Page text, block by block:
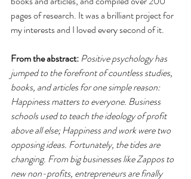
pages of research. It was a brilliant project for
my interests and I loved every second of it.
From the abstract:Positive psychology has
jumped to the forefront of countless studies,
books, and articles for one simple reason:
Happiness matters to everyone. Business
schools used to teach the ideology of profit
above all else; Happiness and work were two
opposing ideas. Fortunately, the tides are
changing. From big businesses like Zappos to
new non-profits, entrepreneurs are finally